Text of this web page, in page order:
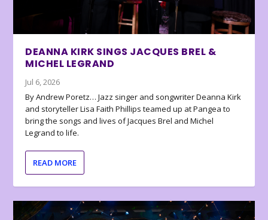
DEANNA KIRK SINGS JACQUES BREL &
MICHEL LEGRAND
Jul 6, 2026
By Andrew Poretz… Jazz singer and songwriter Deanna Kirk
and storyteller Lisa Faith Phillips teamed up at Pangea to
bring the songs and lives of Jacques Brel and Michel
Legrand to life.
READ MORE